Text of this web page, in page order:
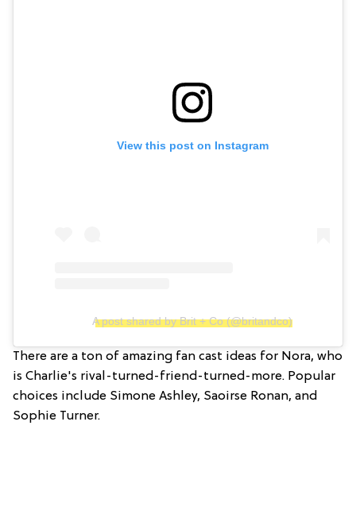
View this post on Instagram
A post shared by Brit + Co (@britandco)
There are a ton of amazing fan cast ideas for Nora, who
is Charlie's rival-turned-friend-turned-more. Popular
choices include Simone Ashley, Saoirse Ronan, and
Sophie Turner.